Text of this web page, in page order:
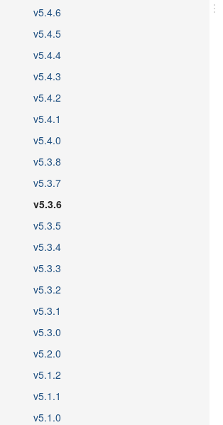
v5.4.6
v5.4.5
v5.4.4
v5.4.3
v5.4.2
v5.4.1
v5.4.0
v5.3.8
v5.3.7
v5.3.6
v5.3.5
v5.3.4
v5.3.3
v5.3.2
v5.3.1
v5.3.0
v5.2.0
v5.1.2
v5.1.1
v5.1.0